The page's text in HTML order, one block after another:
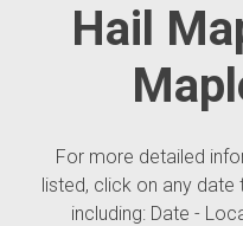
Hail
For more detailed
listed, click on any
including: Date -